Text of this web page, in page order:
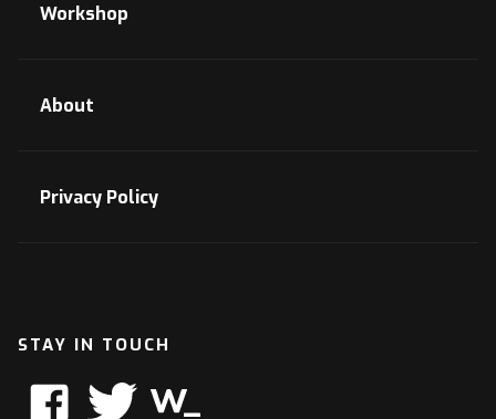
Workshop
About
Privacy Policy
STAY IN TOUCH